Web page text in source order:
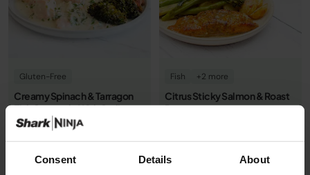
Consent Details About
Gluten-Free
Creamy Spinach & Tarragon
Fish Casserole With Garlic
Veggies
0.0
By Ninja Kitchen
Easy
Fish +2 more
Citrus Sticky Salmon & Roast
Potatoes
By Ninja Kitchen
1h 12m